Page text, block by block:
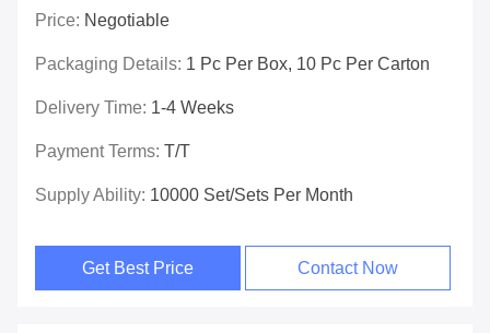
Price: Negotiable
Packaging Details: 1 Pc Per Box, 10 Pc Per Carton
Delivery Time: 1-4 Weeks
Payment Terms: T/T
Supply Ability: 10000 Set/Sets Per Month
Get Best Price Contact Now